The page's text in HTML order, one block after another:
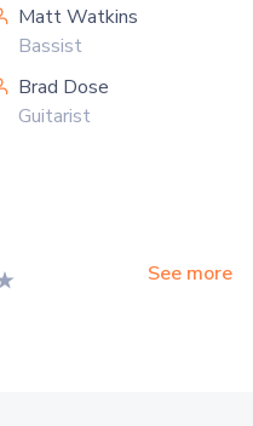
Matt Watkins
Bassist
Brad Dose
Guitarist
See more